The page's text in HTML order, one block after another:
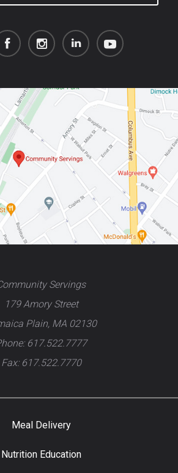
Servings
179 Amory Street
Plain, MA 02130
617.522.7777
Fax: 617.522.7770
Meal Delivery
Nutrition Education